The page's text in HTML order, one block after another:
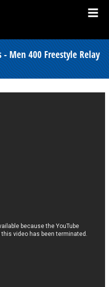
Men 400 Freestyle Relay